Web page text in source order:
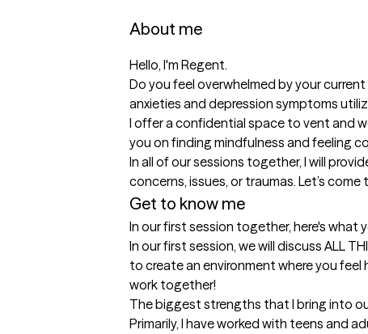
About me
Hello, I'm Regent.
Do you feel overwhelmed by your
anxieties and depression symptoms
I offer a confidential space to vent and
you on finding mindfulness and feeling
In all of our sessions together, I will
Get to know me
In our first session together, here's what
In our first session, we will discuss ALL
to create an environment where you
work together!
The biggest strengths that I bring into
Primarily, I have worked with teens and